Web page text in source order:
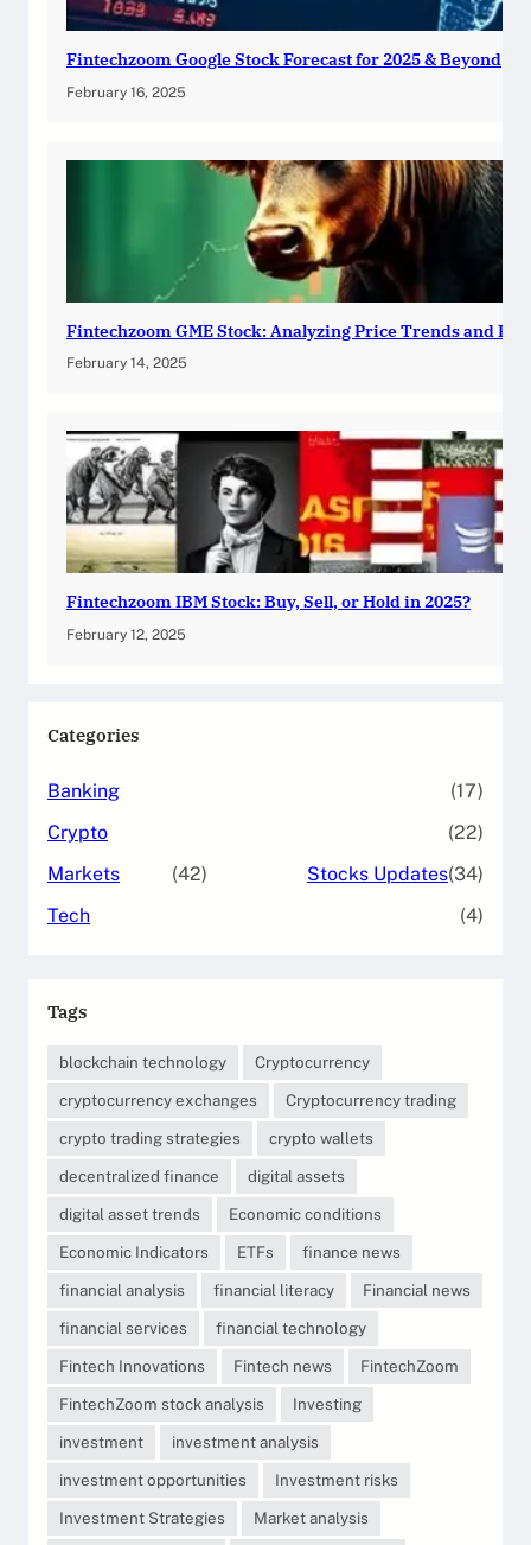
Fintechzoom Google Stock Forecast for 2025 & Beyond
February 16, 2025
Fintechzoom GME Stock: Analyzing Price Trends and
February 14, 2025
Fintechzoom IBM Stock: Buy, Sell, or Hold in 2025?
February 12, 2025
Categories
Banking
(17)
Crypto
(22)
Markets
(42) Stocks Updates(34)
Tech
(4)
Tags
blockchain technology
Cryptocurrency
cryptocurrency exchanges
Cryptocurrency trading
crypto trading strategies
crypto wallets
decentralized finance
digital assets
digital asset trends
Economic conditions
Economic Indicators
ETFs
finance news
financial analysis
financial literacy
Financial news
financial services
financial technology
Fintech Innovations
Fintech news
FintechZoom
FintechZoom stock analysis
Investing
investment
investment analysis
investment opportunities
Investment risks
Investment Strategies
Market analysis